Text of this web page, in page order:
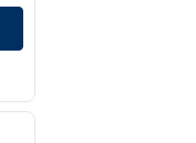
next image